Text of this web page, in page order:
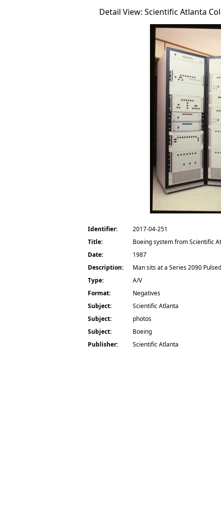
Detail View: Scientific Atlanta
Identifier:
2017-04-251
Title:
Boeing system from Scientific
Date:
1987
Description:
Man sits at a Series 2090
Type:
A/V
Format:
Negatives
Subject:
Scientific Atlanta
Subject:
photos
Subject:
Boeing
Publisher:
Scientific Atlanta